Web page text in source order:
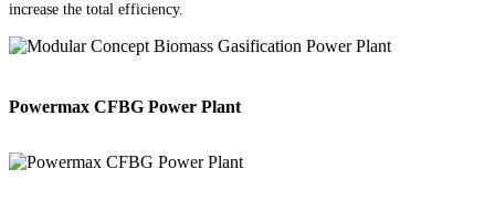
increase the total efficiency.
Powermax CFBG Power Plant